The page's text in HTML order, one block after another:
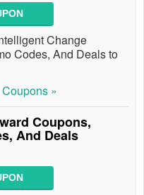
Change
Codes, And Deals to
Coupons »
Coupons,
And Deals